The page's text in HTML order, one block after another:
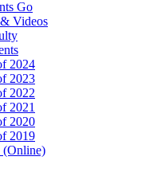
Go
Videos
2024
2023
2022
2021
2020
2019
(Online)